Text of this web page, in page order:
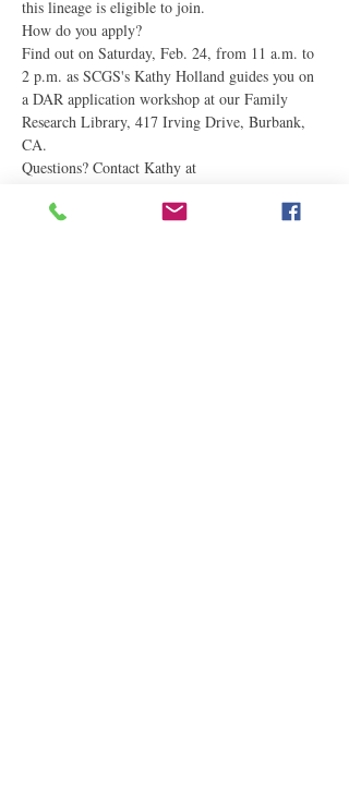
this lineage is eligible to join.
How do you apply?
Find out on Saturday, Feb. 24, from 11 a.m. to
2 p.m. as SCGS's Kathy Holland guides you on
a DAR application workshop at our Family
Research Library, 417 Irving Drive, Burbank,
CA.
Questions? Contact Kathy at
#DAR #dar